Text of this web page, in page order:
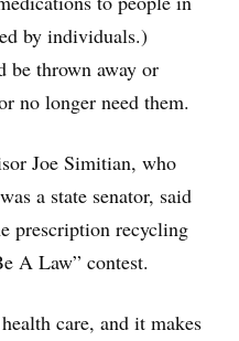
by individuals.)
be thrown away or
no longer need them.
Joe Simitian, who
a state senator, said
prescription recycling
A Law” contest.
care, and it makes